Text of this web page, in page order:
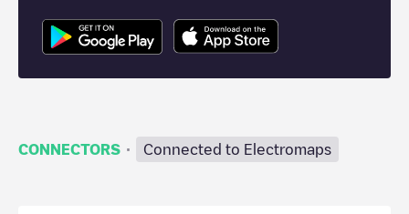
CONNECTORS · Connected to Electromaps